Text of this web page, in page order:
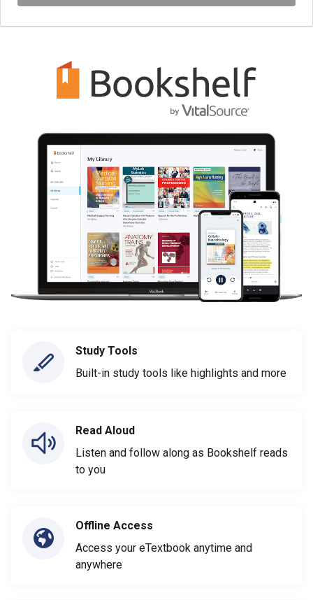
Study Tools
Built-in study tools like highlights and more
Read Aloud
Listen and follow along as Bookshelf reads
to you
Offline Access
Access your eTextbook anytime and
anywhere